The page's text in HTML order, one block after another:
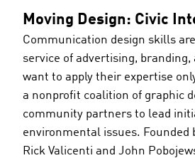
Moving Design: Civic
Communication design skills
service of advertising,
want to apply their expertise
a nonprofit coalition of graphic
community partners to lead
environmental issues. Founded
Rick Valicenti and John